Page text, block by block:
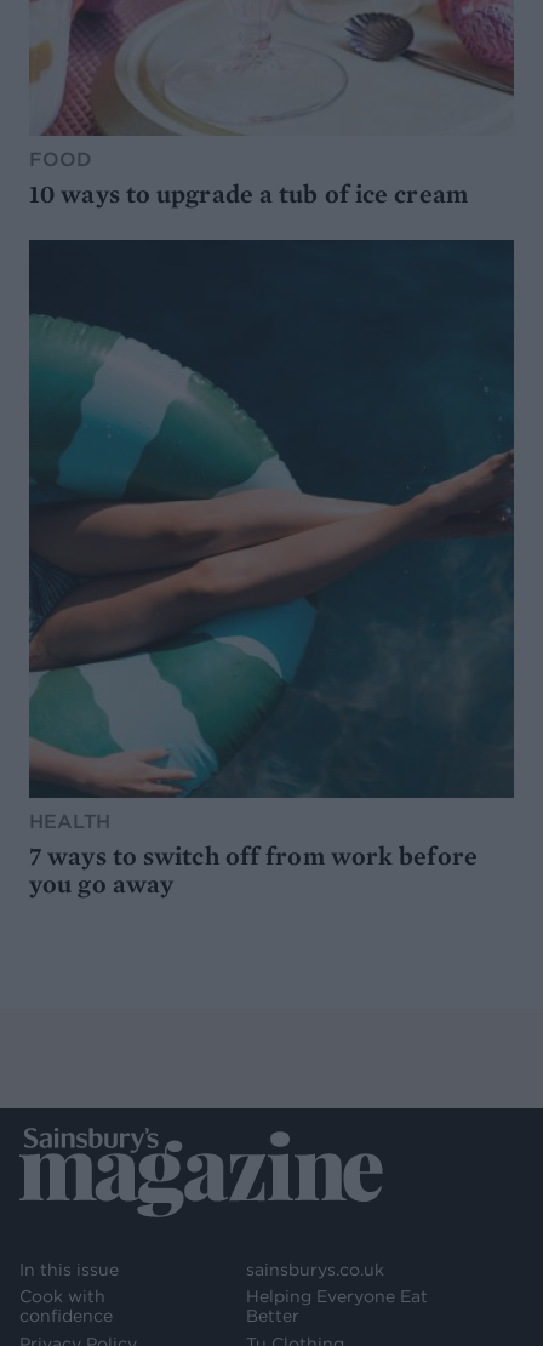
FOOD
10 ways to upgrade a tub of ice cream
HEALTH
7 ways to switch off from work before
you go away
In this issue
Cook with
confidence
sainsburys.co.uk
Helping Everyone Eat
Better